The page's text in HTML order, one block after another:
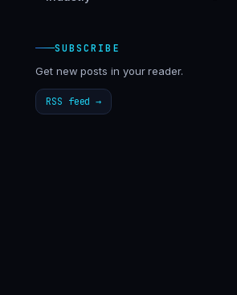
SUBSCRIBE
Get new posts in your reader.
RSS feed →